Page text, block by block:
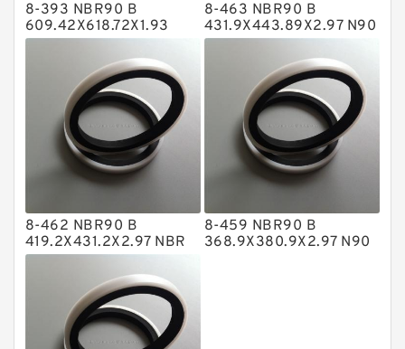
Metal DU Bushing Guide Rings
NBR BACKUP RING
NBR Compact Seal
Nylon Backup Rings
Nylon Guide Band Guide Rings
Phenolic Guide Band Guide Rings
Polyurethane Backup Rings
PTFE Bulk Rings
Square Rings
8-393 NBR90 B
609.42X618.72X1.93
NBR BACKUP RING
8-463 NBR90 B
431.9X443.89X2.97 N90
NBR BACKUP RING
8-462 NBR90 B
419.2X431.2X2.97 NBR
BACKUP RING
8-459 NBR90 B
368.9X380.9X2.97 N90